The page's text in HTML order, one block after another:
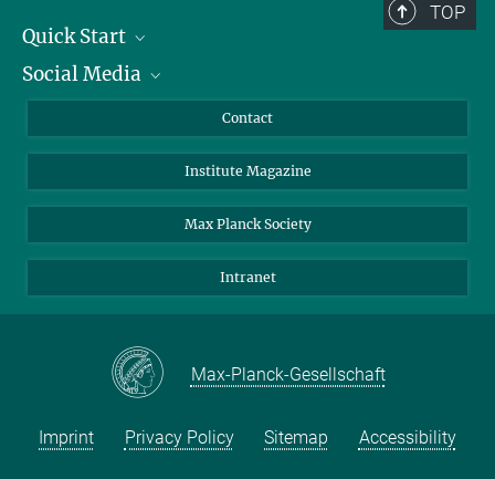
TOP
Quick Start
Alumni
Scientists
Students
Sponsors
Social Media
Bluesky
Facebook
YouTube
Contact
Institute Magazine
Max Planck Society
Intranet
Max-Planck-Gesellschaft
Imprint Privacy Policy Sitemap Accessibility